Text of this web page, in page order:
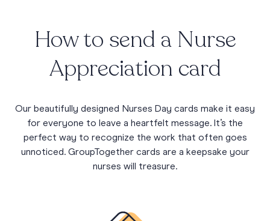
How to send a Nurse
Appreciation card
Our beautifully designed Nurses Day cards make it easy
for everyone to leave a heartfelt message. It’s the
perfect way to recognize the work that often goes
unnoticed. GroupTogether cards are a keepsake your
nurses will treasure.